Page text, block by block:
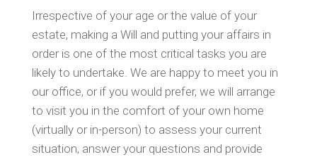
Irrespective of your age or the value of your
estate, making a Will and putting your affairs in
order is one of the most critical tasks you are
likely to undertake. We are happy to meet you in
our office, or if you would prefer, we will arrange
to visit you in the comfort of your own home
(virtually or in-person) to assess your current
situation, answer your questions and provide